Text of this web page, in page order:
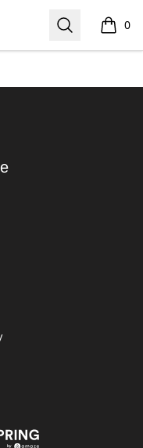
Search 0
items